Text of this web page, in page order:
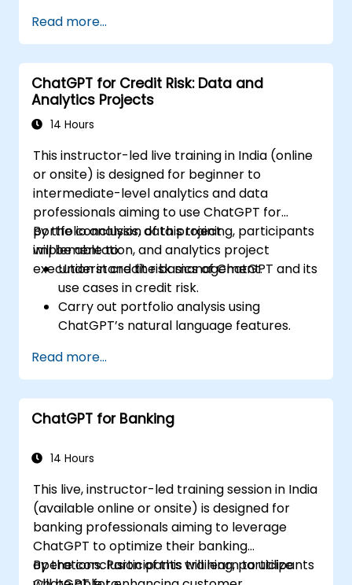
Automate the regulation of lighting, HVAC,
and fire safety systems via ChatGPT.
Create and deploy bespoke automation
scripts.
Oversee and control building systems
using AI-powered insights.
Read more...
ChatGPT for Credit Risk: Data and
Analytics Projects
14 Hours
This instructor-led live training in India (online
or onsite) is designed for beginner to
intermediate-level analytics and data
professionals aiming to use ChatGPT for
portfolio analysis, data project
implementation, and analytics project
execution in credit risk management.
By the conclusion of this training, participants
will be able to:
Understand the basics of ChatGPT and its
use cases in credit risk.
Carry out portfolio analysis using
ChatGPT’s natural language features.
with ChatGPT support.
Streamline decision-making processes in
the credit risk workflow using ChatGPT.
Identify best practices for embedding
strategies.
Read more...
ChatGPT for Banking
14 Hours
This live, instructor-led training session in India
(available online or onsite) is designed for
banking professionals aiming to leverage
ChatGPT to optimize their banking
operations. Participants will learn to utilize
By the conclusion of this training, participants